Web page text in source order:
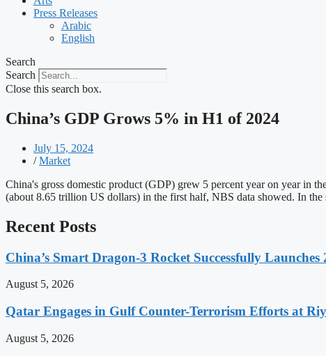
Press Releases
Arabic
English
Search
Search
Close this search box.
China’s GDP Grows 5% in H1 of 2024
July 15, 2024
/ Market
China's gross domestic product (GDP) grew 5 percent year on year in
(about 8.65 trillion US dollars) in the first half, NBS data showed. In
Recent Posts
China’s Smart Dragon-3 Rocket Successfully Launches
August 5, 2026
Qatar Engages in Gulf Counter-Terrorism Efforts at
August 5, 2026